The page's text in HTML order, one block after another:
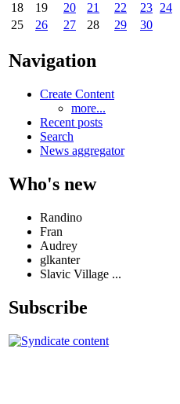
18
19 20 21 22 23 24
25
26 27 28 29 30
Navigation
Create Content
more...
Recent posts
Search
News aggregator
Who's new
Randino
Fran
Audrey
glkanter
Slavic Village ...
Subscribe